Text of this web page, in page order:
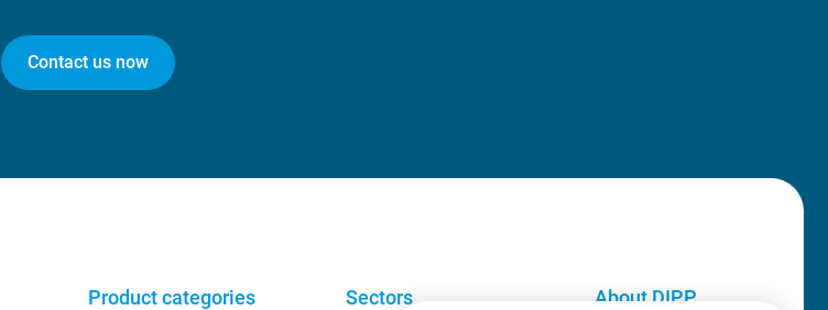
Contact us now
Product categories Sectors About DIPP